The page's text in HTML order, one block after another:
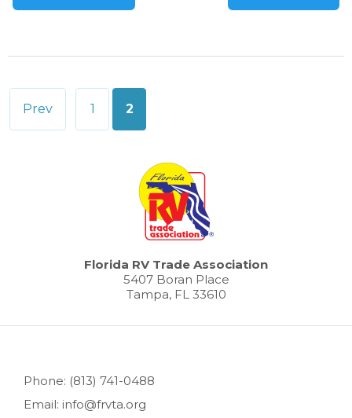
Posts
pagination
Prev 1 2
Florida RV Trade Association
5407 Boran Place
Tampa, FL 33610
Phone: (813) 741-0488
Email: info@frvta.org